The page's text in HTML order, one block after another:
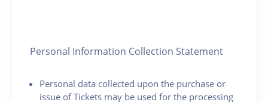
Personal Information Collection Statement
Personal data collected upon the purchase or
issue of Tickets may be used for the processing